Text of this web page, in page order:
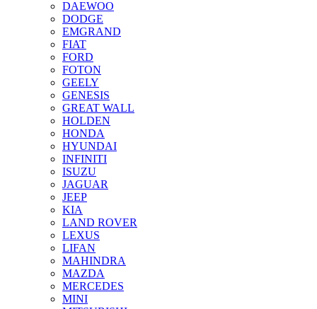
DAEWOO
DODGE
EMGRAND
FIAT
FORD
FOTON
GEELY
GENESIS
GREAT WALL
HOLDEN
HONDA
HYUNDAI
INFINITI
ISUZU
JAGUAR
JEEP
KIA
LAND ROVER
LEXUS
LIFAN
MAHINDRA
MAZDA
MERCEDES
MINI